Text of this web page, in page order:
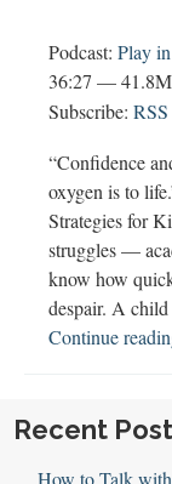
Podcast: Play
36:27 —
Subscribe: RSS
“Confidence
oxygen is to
Strategies for
struggles —
know how
despair. A
Continue
Recent
How to Talk